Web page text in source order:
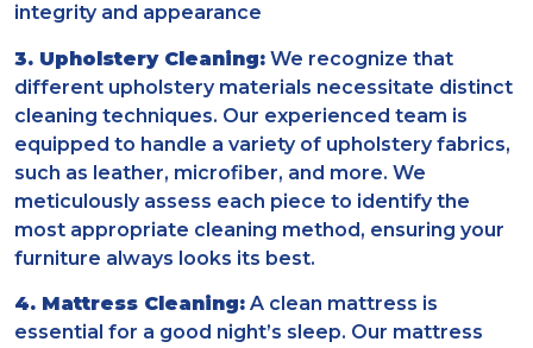
integrity and appearance
3. Upholstery Cleaning: We recognize that
different upholstery materials necessitate distinct
cleaning techniques. Our experienced team is
equipped to handle a variety of upholstery fabrics,
such as leather, microfiber, and more. We
meticulously assess each piece to identify the
most appropriate cleaning method, ensuring your
furniture always looks its best.
4. Mattress Cleaning: A clean mattress is
essential for a good night’s sleep. Our mattress